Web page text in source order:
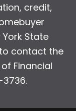
credit,
State
contact the
Financial